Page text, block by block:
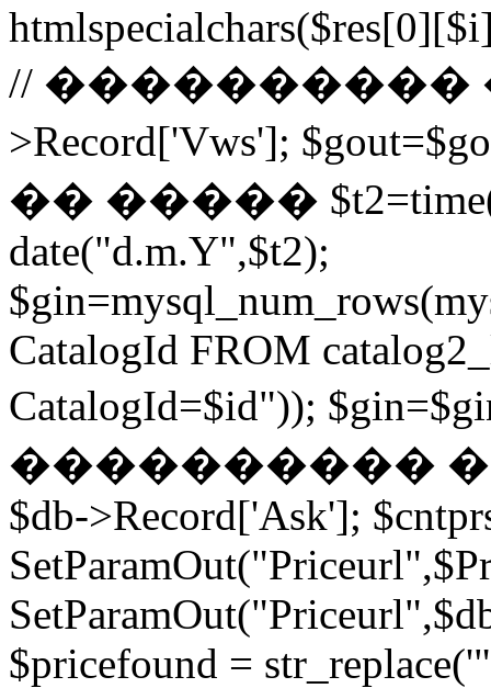
// ����������
>Record['Vws'];
�� ����� $t2=time()-
date("d.m.Y",$t2);
CatalogId FROM
CatalogId=$id"));
���������� �
$db->Record['Ask'];
$pricefound =